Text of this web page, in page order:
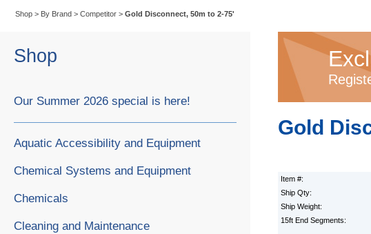
Shop > By Brand >Competitor >Gold Disconnect, 50m to 2-75'
Gold
Item #:
Ship Qty:
Ship Weight:
15ft End Segments:
Shop
Our Summer 2026 special is here!
Aquatic Accessibility and Equipment
Chemical Systems and Equipment
Chemicals
Cleaning and Maintenance